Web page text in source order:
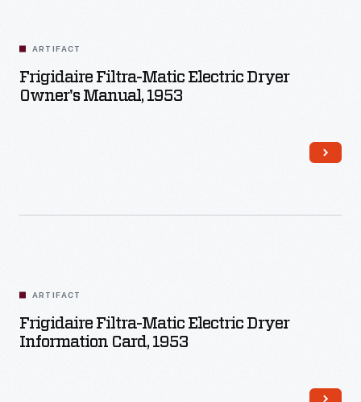
ARTIFACT
Frigidaire Filtra-Matic Electric Dryer
Owner's Manual, 1953
ARTIFACT
Frigidaire Filtra-Matic Electric Dryer
Information Card, 1953